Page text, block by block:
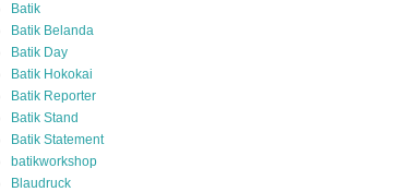
Batik
Batik Belanda
Batik Day
Batik Hokokai
Batik Reporter
Batik Stand
Batik Statement
batikworkshop
Blaudruck